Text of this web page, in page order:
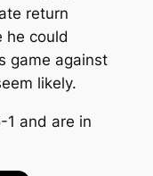
return
he could
game against
likely.
and are in